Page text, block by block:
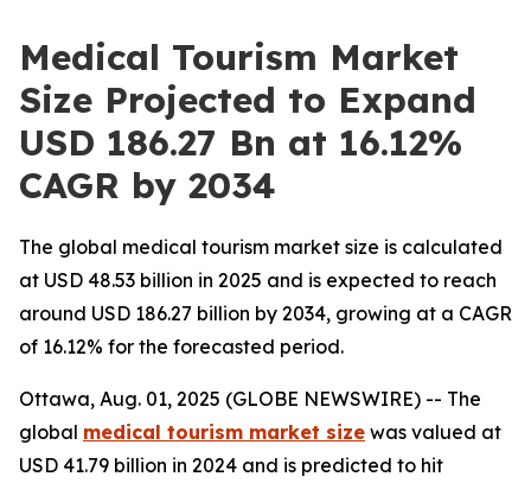
Medical Tourism Market
Size Projected to Expand
USD 186.27 Bn at 16.12%
CAGR by 2034
The global medical tourism market size is calculated
at USD 48.53 billion in 2025 and is expected to reach
around USD 186.27 billion by 2034, growing at a CAGR
of 16.12% for the forecasted period.
Ottawa, Aug. 01, 2025 (GLOBE NEWSWIRE) -- The
global medical tourism market size was valued at
USD 41.79 billion in 2024 and is predicted to hit